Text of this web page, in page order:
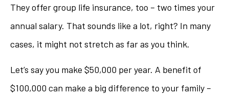
They offer group life insurance, too – two times your
annual salary. That sounds like a lot, right? In many
cases, it might not stretch as far as you think.
Let’s say you make $50,000 per year. A benefit of
$100,000 can make a big difference to your family –